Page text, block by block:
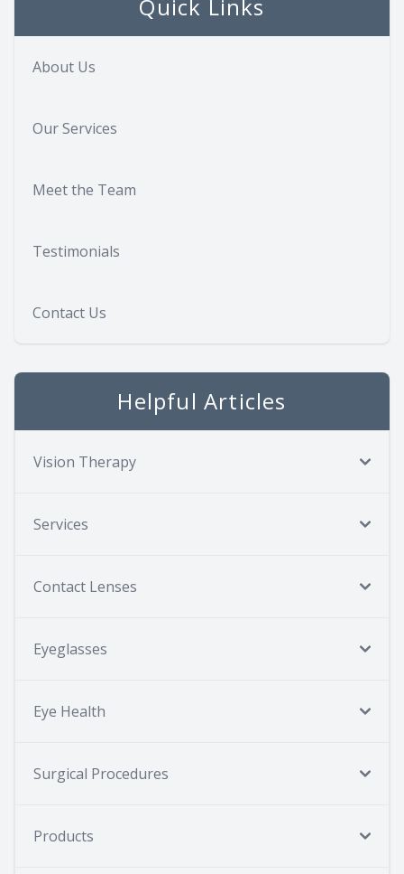
Quick Links
About Us
Our Services
Meet the Team
Testimonials
Contact Us
Helpful Articles
Vision Therapy
Services
Contact Lenses
Eyeglasses
Eye Health
Surgical Procedures
Products